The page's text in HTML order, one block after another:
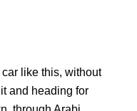
like this, without
and heading for